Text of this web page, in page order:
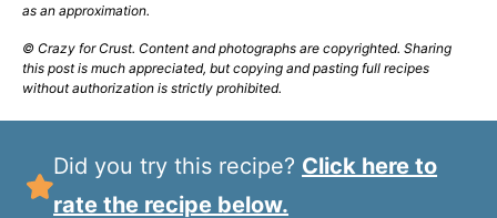
as an approximation.
© Crazy for Crust. Content and photographs are copyrighted. Sharing
this post is much appreciated, but copying and pasting full recipes
without authorization is strictly prohibited.
Did you try this recipe? Click here to
rate the recipe below.